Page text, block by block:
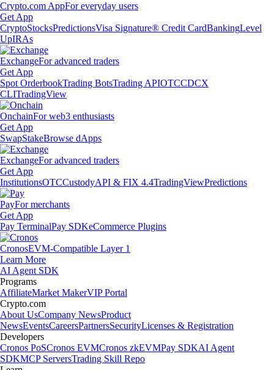
Crypto.com AppFor everyday users
Get App
CryptoStocksPredictionsVisa Signature® Credit CardBankingLevel
UpIRAs
ExchangeFor advanced traders
Get App
Spot OrderbookTrading BotsTrading APIOTCCDCX
CLITradingView
OnchainFor web3 enthusiasts
Get App
SwapStakeBrowse dApps
ExchangeFor advanced traders
Get App
InstitutionsOTCCustodyAPI & FIX 4.4TradingViewPredictions
PayFor merchants
Get App
Pay TerminalPay SDKeCommerce Plugins
CronosEVM-Compatible Layer 1
Learn More
AI Agent SDK
Programs
AffiliateMarket MakerVIP Portal
Crypto.com
About UsCompany NewsProduct
NewsEventsCareersPartnersSecurityLicenses & Registration
Developers
Cronos PoSCronos EVMCronos zkEVMPay SDKAI Agent
SDKMCP ServersTrading Skill Repo